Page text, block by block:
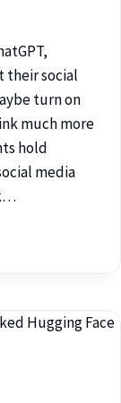
their social
turn on
much more
hold
media